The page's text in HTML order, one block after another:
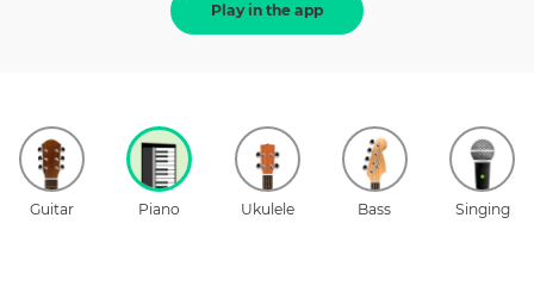
Play in the app
Guitar Piano Ukulele Bass Singing